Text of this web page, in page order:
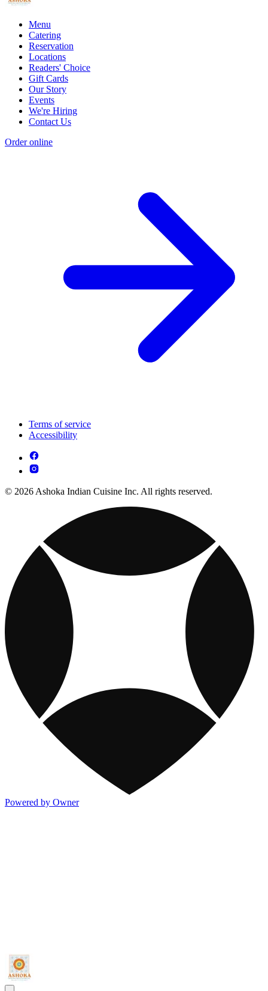
Menu
Catering
Reservation
Locations
Readers' Choice
Gift Cards
Our Story
Events
We're Hiring
Contact Us
Order online
Terms of service
Accessibility
© 2026 Ashoka Indian Cuisine Inc. All rights reserved.
Powered by Owner